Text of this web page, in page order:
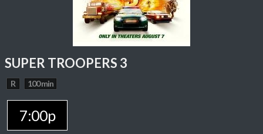
SUPER TROOPERS 3
R 100 min
7:00p